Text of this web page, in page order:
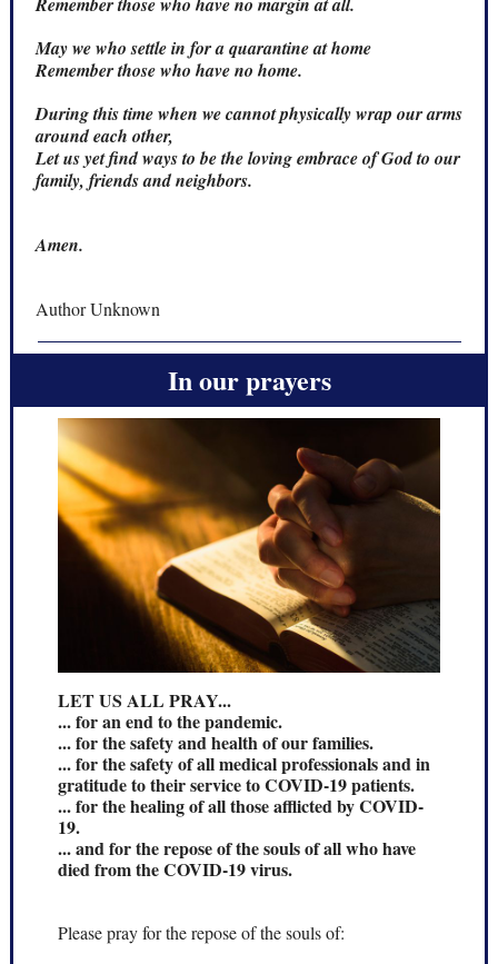
May we who settle in for a quarantine at home
Remember those who have no home.
During this time when we cannot physically wrap our arms
around each other,
Let us yet find ways to be the loving embrace of God to our
family, friends and neighbors.
Amen.
Author Unknown
In our prayers
LET US ALL PRAY...
... for an end to the pandemic.
... for the safety and health of our families.
... for the safety of all medical professionals and in
gratitude to their service to COVID-19 patients.
... for the healing of all those afflicted by COVID-
19.
... and for the repose of the souls of all who have
died from the COVID-19 virus.
Please pray for the repose of the souls of: